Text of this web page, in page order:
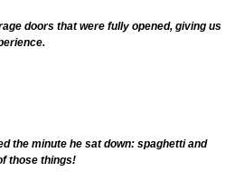
doors that were fully opened, giving us
the minute he sat down: spaghetti and
those things!